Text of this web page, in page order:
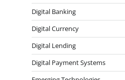
Digital Banking
Digital Currency
Digital Lending
Digital Payment Systems